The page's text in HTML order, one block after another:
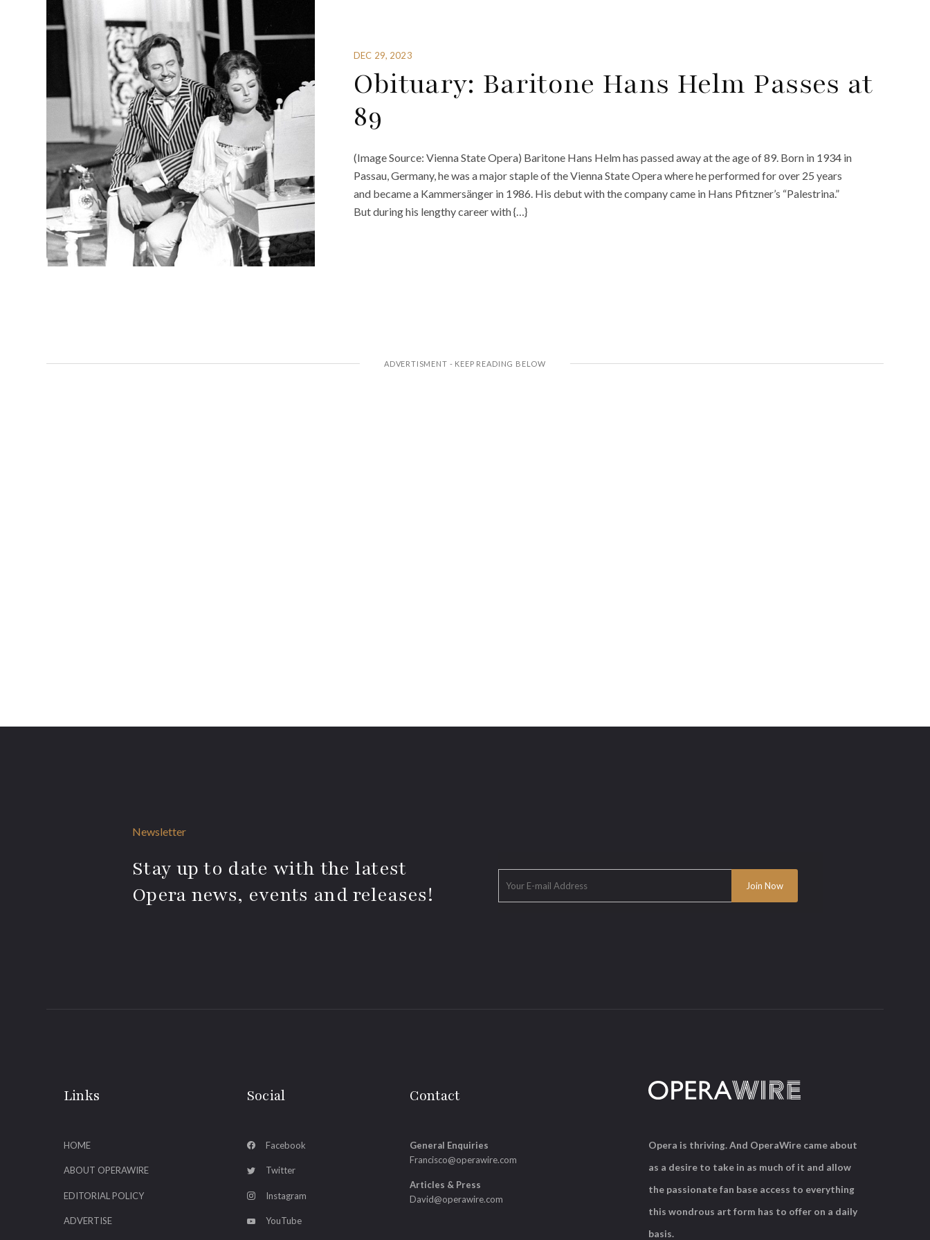
DEC 29, 2023
Obituary: Baritone Hans Helm Passes at
89
(Image Source: Vienna State Opera) Baritone Hans Helm has passed away at the age of 89. Born in 1934 in
Passau, Germany, he was a major staple of the Vienna State Opera where he performed for over 25 years
and became a Kammersänger in 1986. His debut with the company came in Hans Pfitzner’s “Palestrina.”
But during his lengthy career with {…}
Newsletter
Stay up to date with the latest
Opera news, events and releases!
Links
HOME
ABOUT OPERAWIRE
EDITORIAL POLICY
ADVERTISE
Social
Facebook
Twitter
Instagram
YouTube
Contact
General Enquiries
Francisco@operawire.com
Articles & Press
David@operawire.com
Opera is thriving. And OperaWire came about
as a desire to take in as much of it and allow
the passionate fan base access to everything
this wondrous art form has to offer on a daily
basis.